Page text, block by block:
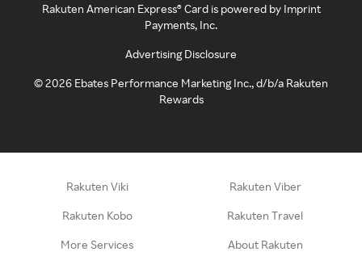
Rakuten American Express® Card is powered by Imprint
Payments, Inc.
Advertising Disclosure
©2026 Ebates Performance Marketing Inc., d/b/a Rakuten
Rewards
Rakuten Viki Rakuten Viber
Rakuten Kobo Rakuten Travel
More Services About Rakuten